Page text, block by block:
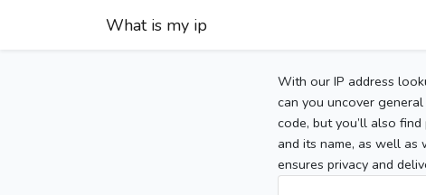
What is my ip
With our IP address
can you uncover
code, but you’ll also
and its name, as well as
ensures privacy and